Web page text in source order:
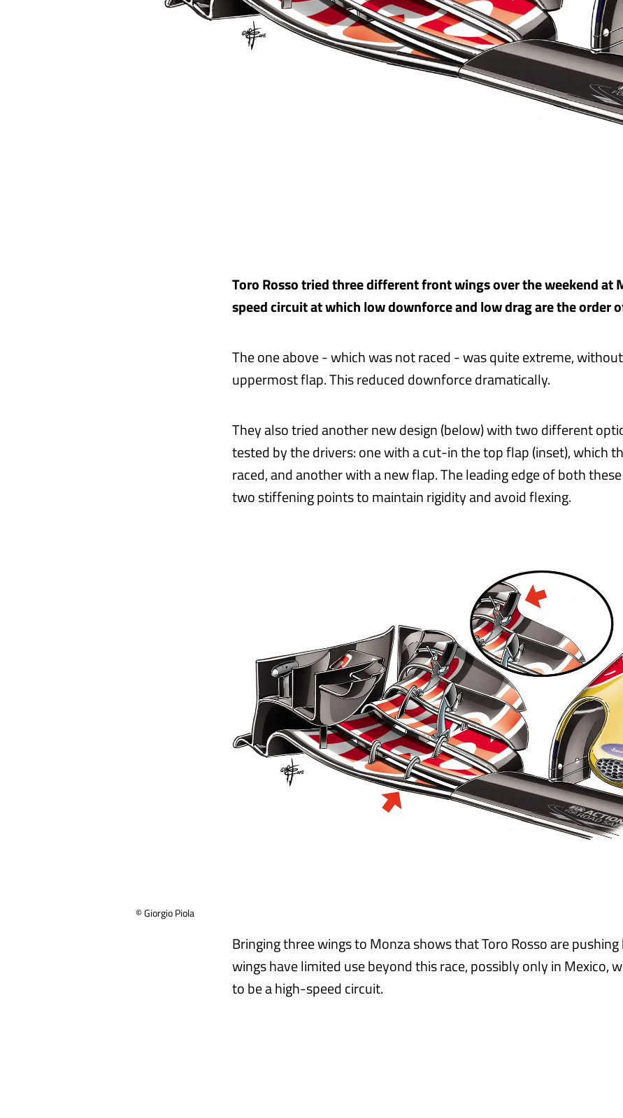
Toro Rosso tried three different front wings over the weekend at
speed circuit at which low downforce and low drag are the order
The one above - which was not raced - was quite extreme,
uppermost flap. This reduced downforce dramatically.
They also tried another new design (below) with two different
tested by the drivers: one with a cut-in the top flap (inset), which
raced, and another with a new flap. The leading edge of both
two stiffening points to maintain rigidity and avoid flexing.
© Giorgio Piola
Bringing three wings to Monza shows that Toro Rosso are pushing
wings have limited use beyond this race, possibly only in Mexico,
to be a high-speed circuit.